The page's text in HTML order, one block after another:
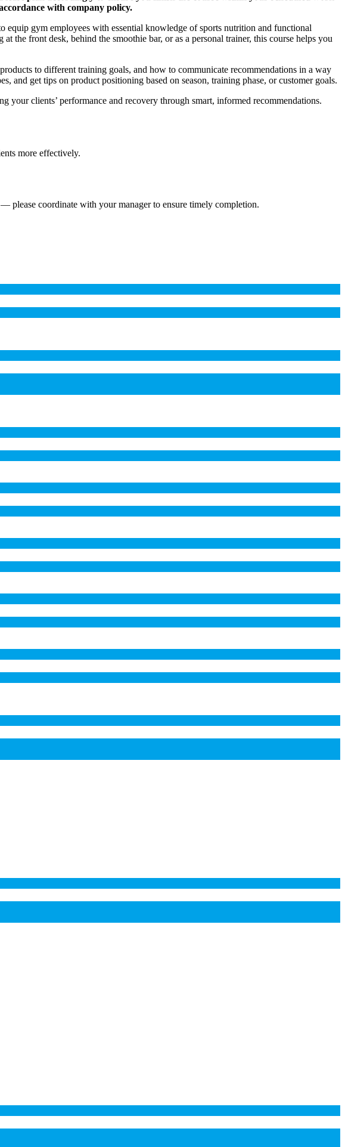
with company policy.
equip gym employees with essential knowledge of sports nutrition and functional
the front desk, behind the smoothie bar, or as a personal trainer, this course helps you
to different training goals, and how to communicate recommendations in a way
and get tips on product positioning based on season, training phase, or customer goals.
your clients’ performance and recovery through smart, informed recommendations.
more effectively.
please coordinate with your manager to ensure timely completion.